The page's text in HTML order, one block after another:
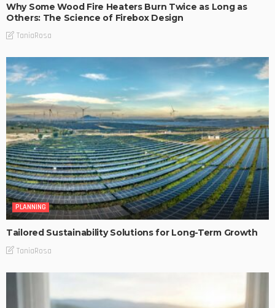
Why Some Wood Fire Heaters Burn Twice as Long as
Others: The Science of Firebox Design
TaniaRosa
PLANNING
Tailored Sustainability Solutions for Long-Term Growth
TaniaRosa